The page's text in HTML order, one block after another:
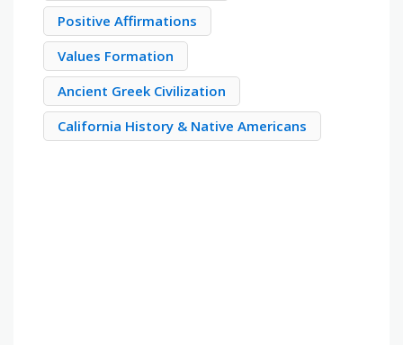
Positive Affirmations
Values Formation
Ancient Greek Civilization
California History & Native Americans